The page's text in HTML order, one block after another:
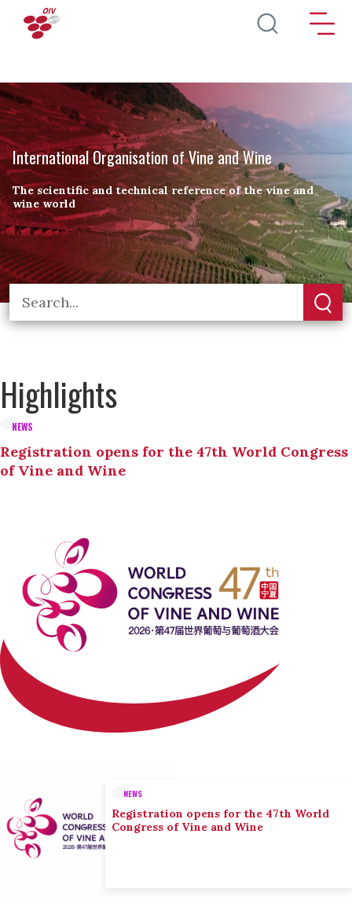
Skip to main content
International Organisation of Vine and Wine
The scientific and technical reference of the vine and
wine world
Highlights
NEWS
Registration opens for the 47th World Congress
of Vine and Wine
NEWS
Registration opens for the 47th World
Congress of Vine and Wine